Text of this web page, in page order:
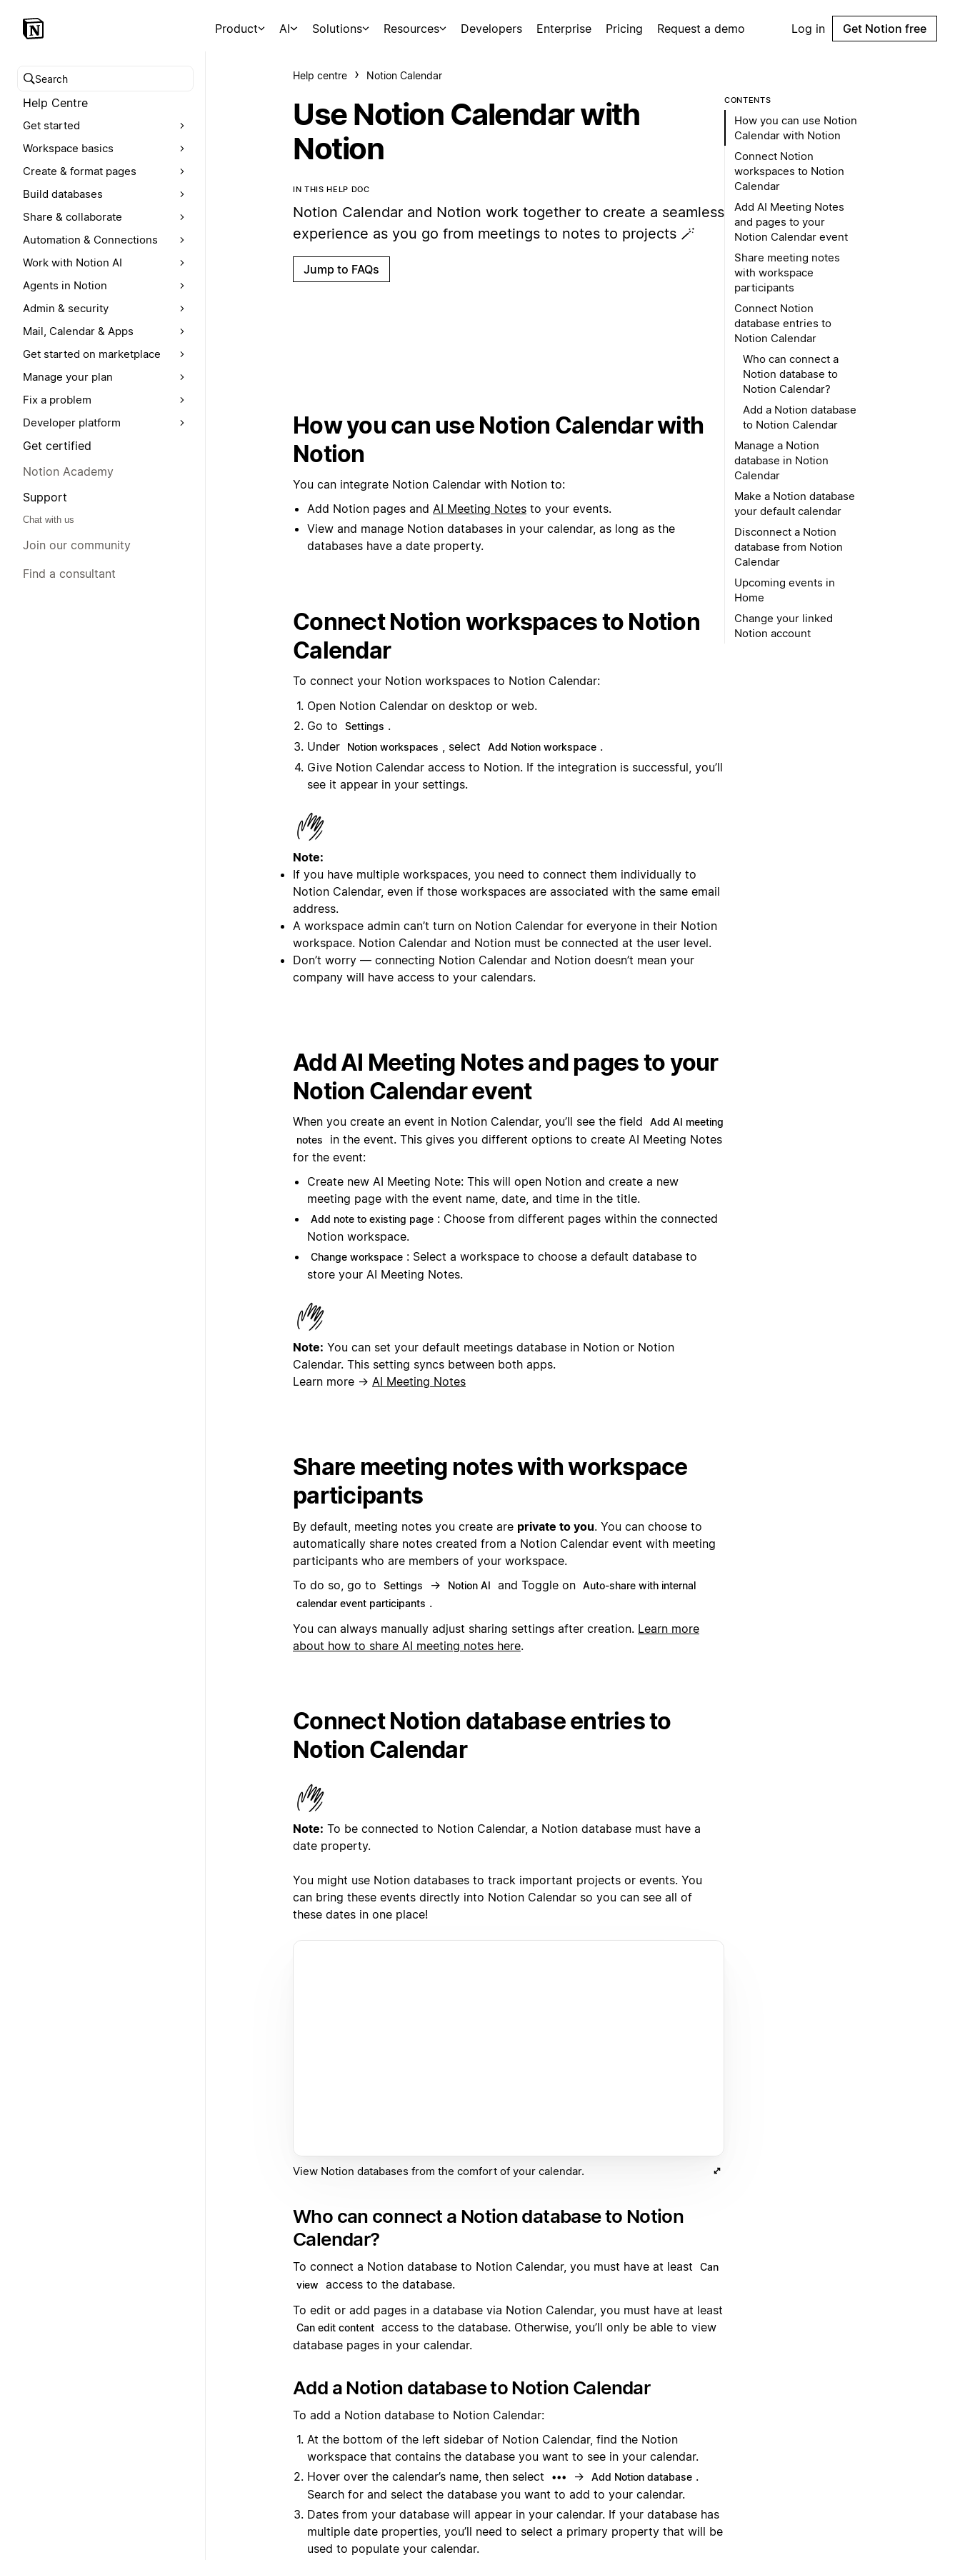
Product AI Solutions Resources Developers Enterprise Pricing Request a demo Log in Get Notion free
Search help centre
Help Centre
Get started
Workspace basics
Create & format pages
Build databases
Share & collaborate
Automation & Connections
Work with Notion AI
Agents in Notion
Admin & security
Mail, Calendar & Apps
Get started on marketplace
Manage your plan
Fix a problem
Developer platform
Get certified
Notion Academy
Support
Chat with us
Join our community
Find a consultant
Help centre Notion Calendar
Use Notion Calendar with
Notion
IN THIS HELP DOC
Notion Calendar and Notion work together to create a seamless
experience as you go from meetings to notes to projects 🪄
Jump to FAQs
How you can use Notion Calendar with
Notion
You can integrate Notion Calendar with Notion to:
Add Notion pages and AI Meeting Notes to your events.
View and manage Notion databases in your calendar, as long as the
databases have a date property.
Connect Notion workspaces to Notion
Calendar
To connect your Notion workspaces to Notion Calendar:
Open Notion Calendar on desktop or web.
Go to
Settings .
Under
Notion workspaces , select Add Notion workspace .
Give Notion Calendar access to Notion. If the integration is successful, you’ll
see it appear in your settings.
Note:
If you have multiple workspaces, you need to connect them individually to
Notion Calendar, even if those workspaces are associated with the same email
address.
A workspace admin can’t turn on Notion Calendar for everyone in their Notion
workspace. Notion Calendar and Notion must be connected at the user level.
Don’t worry — connecting Notion Calendar and Notion doesn’t mean your
company will have access to your calendars.
Add AI Meeting Notes and pages to your
Notion Calendar event
When you create an event in Notion Calendar, you’ll see the field
Add AI meeting
notes
in the event. This gives you different options to create AI Meeting Notes
for the event:
Create new AI Meeting Note: This will open Notion and create a new
meeting page with the event name, date, and time in the title.
Add note to existing page : Choose from different pages within the connected
Notion workspace.
Change workspace : Select a workspace to choose a default database to
store your AI Meeting Notes.
Note: You can set your default meetings database in Notion or Notion
Calendar. This setting syncs between both apps.
Learn more → AI Meeting Notes
Share meeting notes with workspace
participants
By default, meeting notes you create are private to you. You can choose to
automatically share notes created from a Notion Calendar event with meeting
participants who are members of your workspace.
To do so, go to
Settings → Notion AI and Toggle on Auto-share with internal
calendar event participants .
You can always manually adjust sharing settings after creation. Learn more
about how to share AI meeting notes here.
Connect Notion database entries to
Notion Calendar
Note: To be connected to Notion Calendar, a Notion database must have a
date property.
You might use Notion databases to track important projects or events. You
can bring these events directly into Notion Calendar so you can see all of
these dates in one place!
View Notion databases from the comfort of your calendar.
Who can connect a Notion database to Notion
Calendar?
To connect a Notion database to Notion Calendar, you must have at least
Can
view
access to the database.
To edit or add pages in a database via Notion Calendar, you must have at least
Can edit content access to the database. Otherwise, you’ll only be able to view
database pages in your calendar.
Add a Notion database to Notion Calendar
To add a Notion database to Notion Calendar:
At the bottom of the left sidebar of Notion Calendar, find the Notion
workspace that contains the database you want to see in your calendar.
Hover over the calendar’s name, then select
••• → Add Notion database .
Search for and select the database you want to add to your calendar.
Dates from your database will appear in your calendar. If your database has
multiple date properties, you’ll need to select a primary property that will be
used to populate your calendar.
CONTENTS
How you can use Notion
Calendar with Notion
Connect Notion
workspaces to Notion
Calendar
Add AI Meeting Notes
and pages to your
Notion Calendar event
Share meeting notes
with workspace
participants
Connect Notion
database entries to
Notion Calendar
Who can connect a
Notion database to
Notion Calendar?
Add a Notion database
to Notion Calendar
Manage a Notion
database in Notion
Calendar
Make a Notion database
your default calendar
Disconnect a Notion
database from Notion
Calendar
Upcoming events in
Home
Change your linked
Notion account